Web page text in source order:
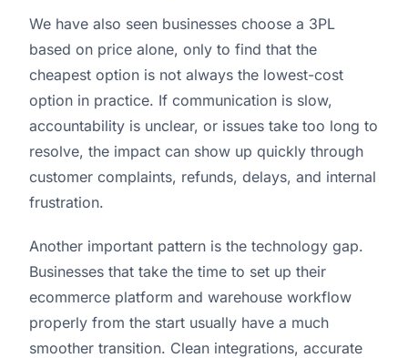
We have also seen businesses choose a 3PL
based on price alone, only to find that the
cheapest option is not always the lowest-cost
option in practice. If communication is slow,
accountability is unclear, or issues take too long to
resolve, the impact can show up quickly through
customer complaints, refunds, delays, and internal
frustration.
Another important pattern is the technology gap.
Businesses that take the time to set up their
ecommerce platform and warehouse workflow
properly from the start usually have a much
smoother transition. Clean integrations, accurate